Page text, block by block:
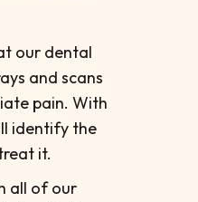
our dental
and scans
pain. With
identify the
it.
all of our